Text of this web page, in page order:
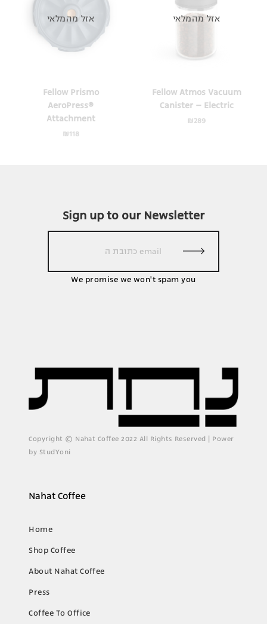
Fellow Prismo
AeroPress®
Attachment
₪118
אזל מהמלאי
Fellow Atmos Vacuum
Canister – Electric
₪289
אזל מהמלאי
Sign up to our Newsletter
We promise we won't spam you
Copyright © Nahat Coffee 2022 All Rights Reserved | Power
by StudYoni
Nahat Coffee
Home
Shop Coffee
About Nahat Coffee
Press
Coffee To Office